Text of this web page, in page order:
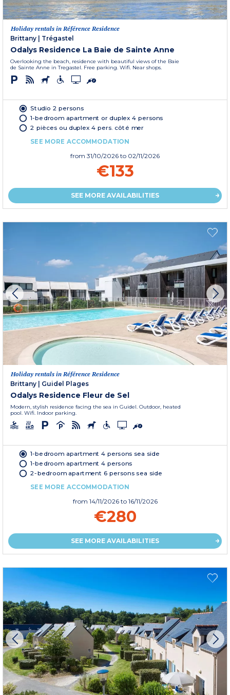
Holiday rentals in Référence Residence
Brittany | Trégastel
Odalys Residence La Baie de Sainte Anne
Overlooking the beach, residence with beautiful views of the Baie
de Sainte Anne in Tregastel. Free parking. Wifi. Near shops.
Studio 2 persons
1-bedroom apartment or duplex 4 persons
2 pièces ou duplex 4 pers. côté mer
SEE MORE ACCOMMODATION
from 31/10/2026 to 02/11/2026
€133
SEE MORE AVAILABILITIES
Holiday rentals in Référence Residence
Brittany
Guidel Plages
Odalys Residence Fleur de Sel
Modern, stylish residence facing the sea in Guidel. Outdoor, heated
pool. Wifi. Indoor parking.
1-bedroom apartment 4 persons sea side
1-bedroom apartment 4 persons
2-bedroom apartment 6 persons sea side
SEE MORE ACCOMMODATION
from 14/11/2026 to 16/11/2026
€280
SEE MORE AVAILABILITIES